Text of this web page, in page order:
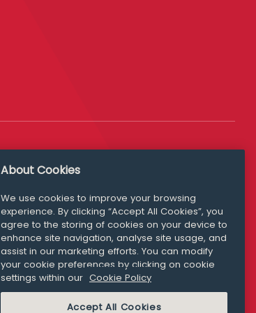
Media Queries
media@williamfry.com
COOKIE POLICY
About Cookies
We use cookies to improve your browsing
experience. By clicking “Accept All Cookies”, you
agree to the storing of cookies on your device to
enhance site navigation, analyse site usage, and
assist in our marketing efforts. You can modify
your cookie preferences by clicking on cookie
settings within our Cookie Policy
Accept All Cookies